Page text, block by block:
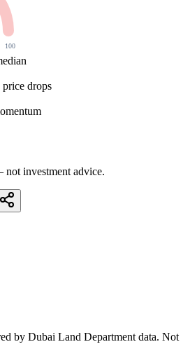
100
drops
investment advice.
by Dubai Land Department data. Not